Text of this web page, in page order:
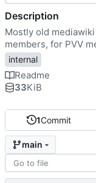
1Commit
main
Description
Mostly old
members, for PVV
internal
Readme
33KiB